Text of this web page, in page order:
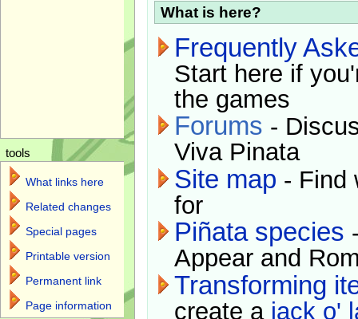
What is here?
Frequently
Start here if
the games
Forums -
Viva Pinata
Site map - Find
for
Piñata species
Appear and
Transforming
create a jack o'
tools
What links here
Related changes
Special pages
Printable version
Permanent link
Page information